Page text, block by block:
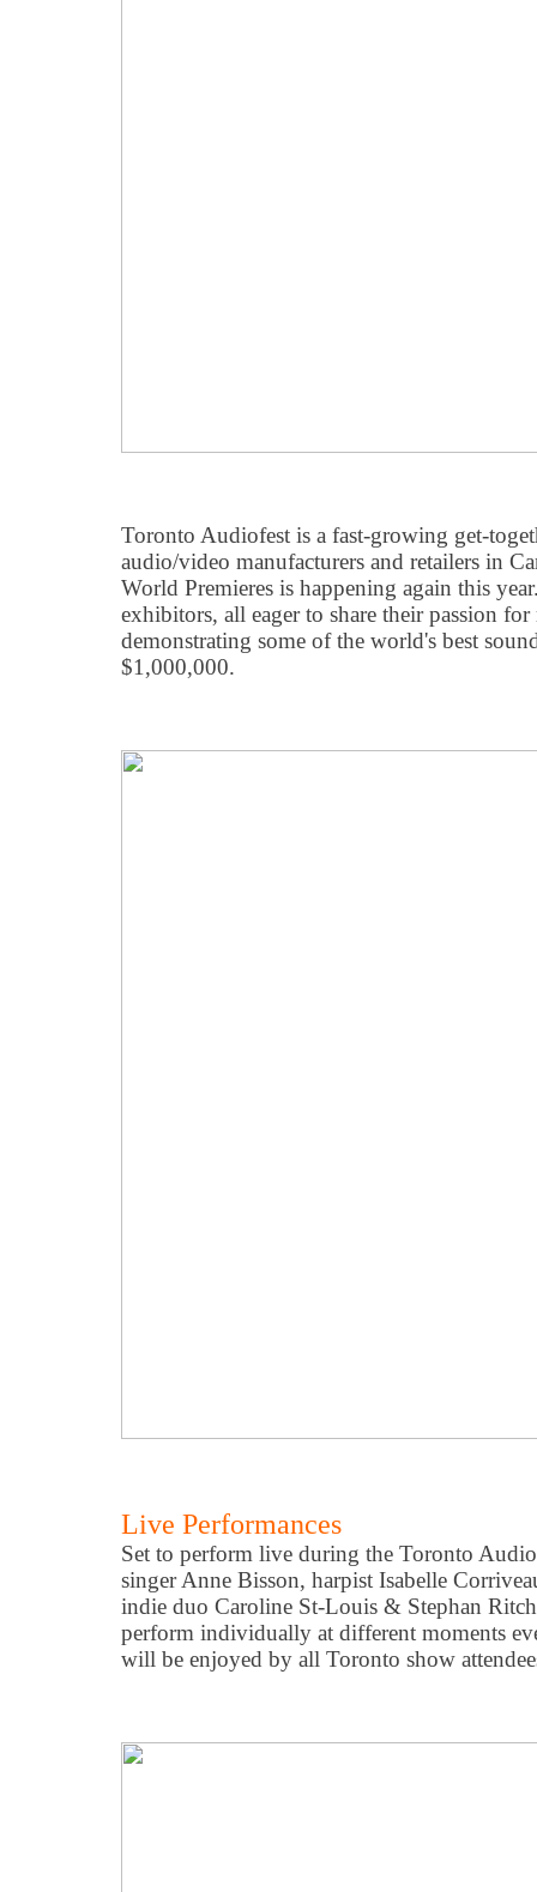
Toronto Audiofest is a fast-growing get-
audio/video manufacturers and retailers in
World Premieres is happening again this
exhibitors, all eager to share their passion
demonstrating some of the world's best
$1,000,000.
Live Performances
Set to perform live during the Toronto
singer Anne Bisson, harpist Isabelle
indie duo Caroline St-Louis & Stephan
perform individually at different moments
will be enjoyed by all Toronto show